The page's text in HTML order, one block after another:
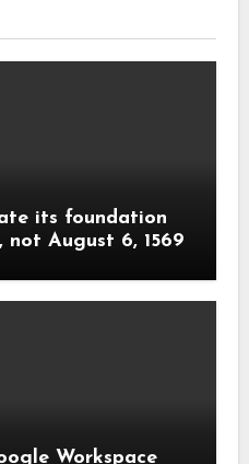
its foundation
not August 6, 1569
Workspace